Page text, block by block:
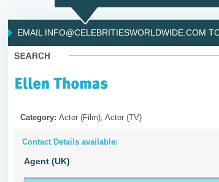
EMAIL INFO@CELEBRITIESWORLDWIDE.COM
Category: Actor (Film), Actor (TV)
Contact Details available:
Agent (UK)